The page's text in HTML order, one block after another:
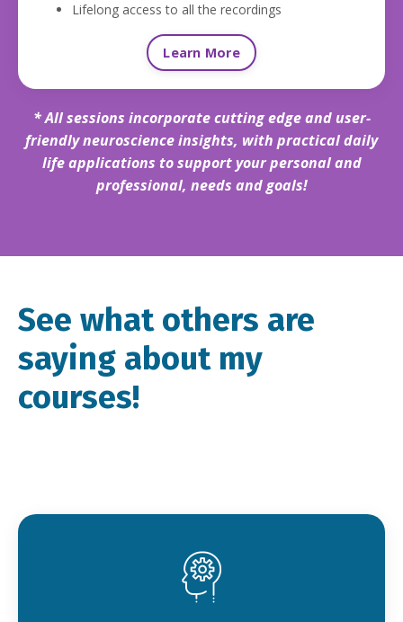
Lifelong access to all the recordings
Learn More
* All sessions incorporate cutting edge and user-
friendly neuroscience insights, with practical daily
life applications to support your personal and
professional, needs and goals!
See what others are
saying about my
courses!